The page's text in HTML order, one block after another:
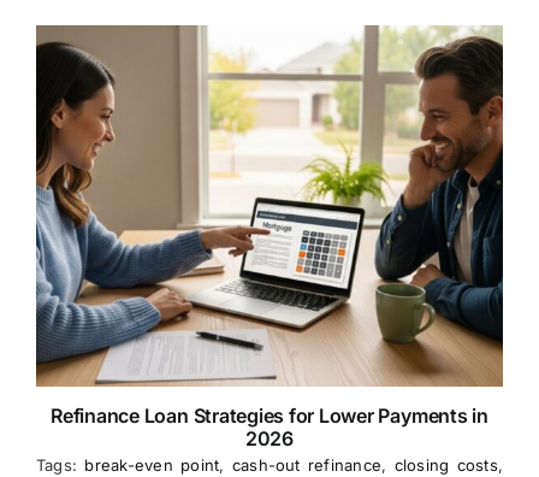
Refinance Loan Strategies for Lower Payments in
2026
Tags: break-even point, cash-out refinance, closing costs,